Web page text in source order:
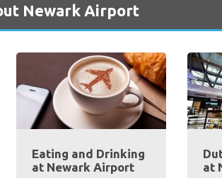
Newark Airport
Eating and Drinking
at Newark Airport
at